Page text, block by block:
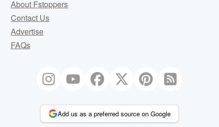
About Fstoppers
Contact Us
Advertise
FAQs
Add us as a preferred source on Google